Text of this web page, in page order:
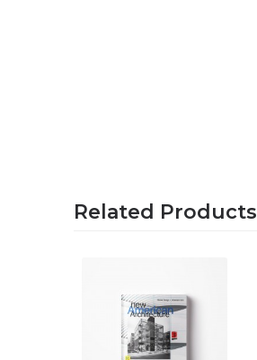
Related Products